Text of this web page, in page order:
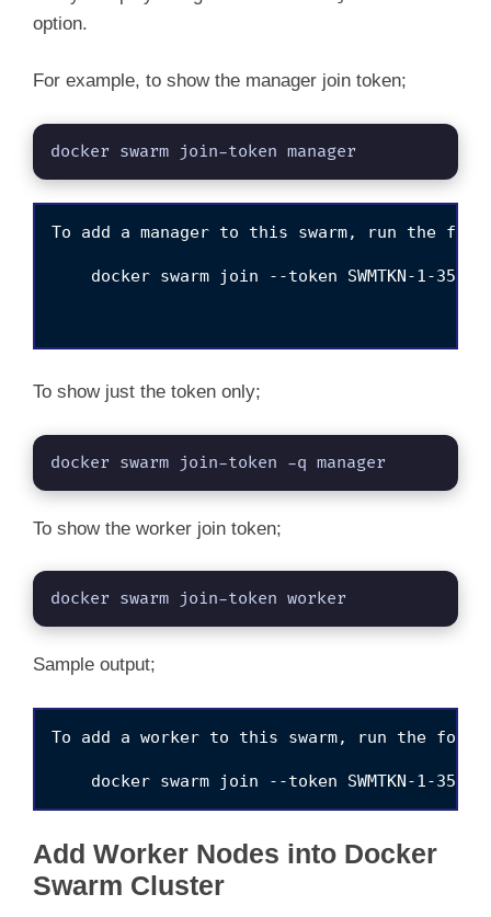
option.
For example, to show the manager join token;
docker swarm join-token manager
To add a manager to this swarm, run the
docker swarm join --token SWMTKN-1-
To show just the token only;
docker swarm join-token -q manager
To show the worker join token;
docker swarm join-token worker
Sample output;
To add a worker to this swarm, run the
Add Worker Nodes into Docker
Swarm Cluster